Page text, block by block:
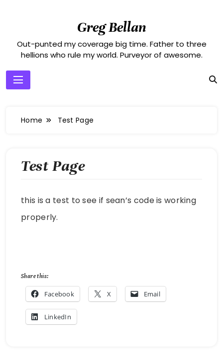
Greg Bellan
Out-punted my coverage big time. Father to three
hellions who rule my world. Purveyor of awesome.
Home Test Page
Test Page
this is a test to see if sean’s code is working
properly.
Share this:
Facebook X Email
LinkedIn